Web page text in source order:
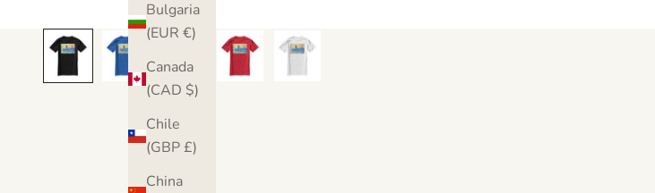
Bulgaria
(EUR €)
Canada
(CAD $)
Chile
(GBP £)
China